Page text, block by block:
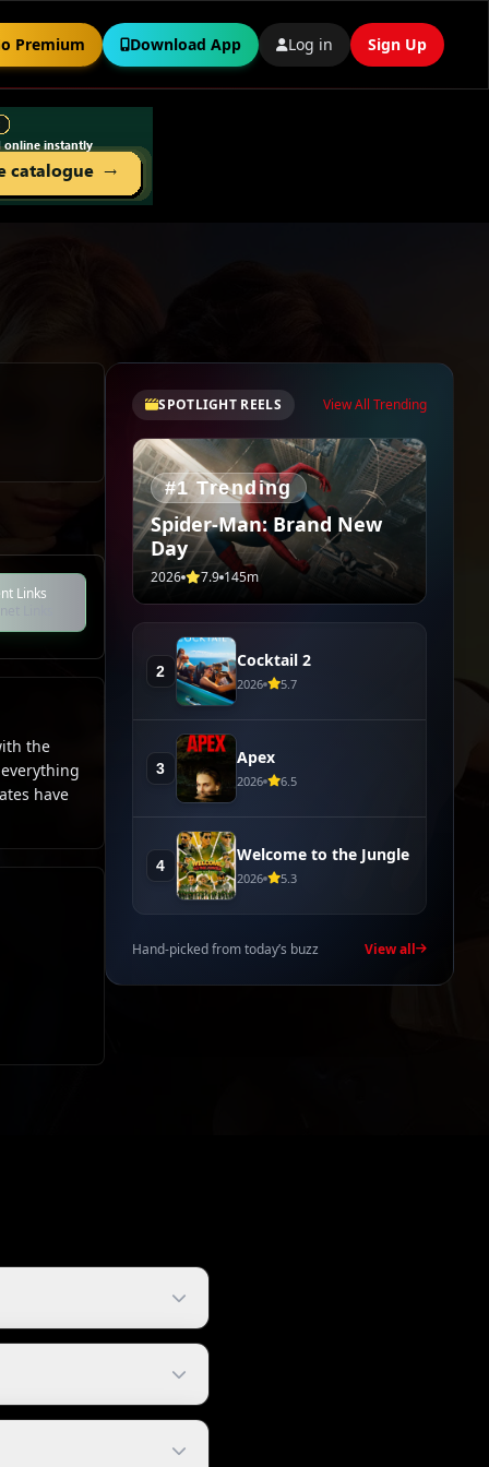
Premium Download App Log in Sign Up
SPOTLIGHT REELS View All Trending
#1 Trending
Spider-Man: Brand New
Day
2026 7.9 145m
2
Cocktail 2
2026 5.7
3
Apex
2026 6.5
4
Welcome to the Jungle
2026 5.3
Hand-picked from today’s buzz
View all
Links
Links
the
have